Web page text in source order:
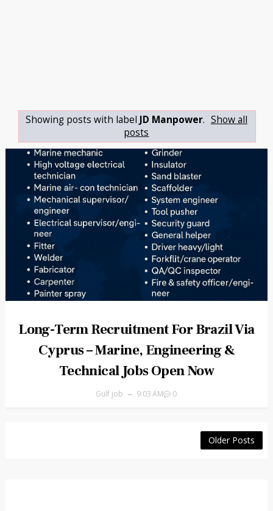
Showing posts with label JD Manpower. Show all
posts
Long-Term Recruitment For Brazil Via
Cyprus – Marine, Engineering &
Technical Jobs Open Now
Gulf job 9:03 AM 0
Older Posts